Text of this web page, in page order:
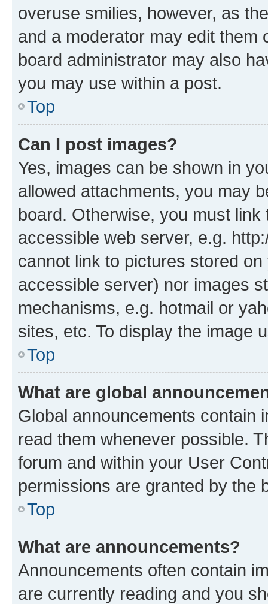
overuse smilies, however, as
and a moderator may edit them
board administrator may also
you may use within a post.
Top
Can I post images?
Yes, images can be shown in
allowed attachments, you may
board. Otherwise, you must
accessible web server, e.g.
cannot link to pictures stored
accessible server) nor images
mechanisms, e.g. hotmail or
sites, etc. To display the image
Top
What are global
Global announcements contain
read them whenever possible.
forum and within your User
permissions are granted by the
Top
What are announcements?
Announcements often contain
are currently reading and you